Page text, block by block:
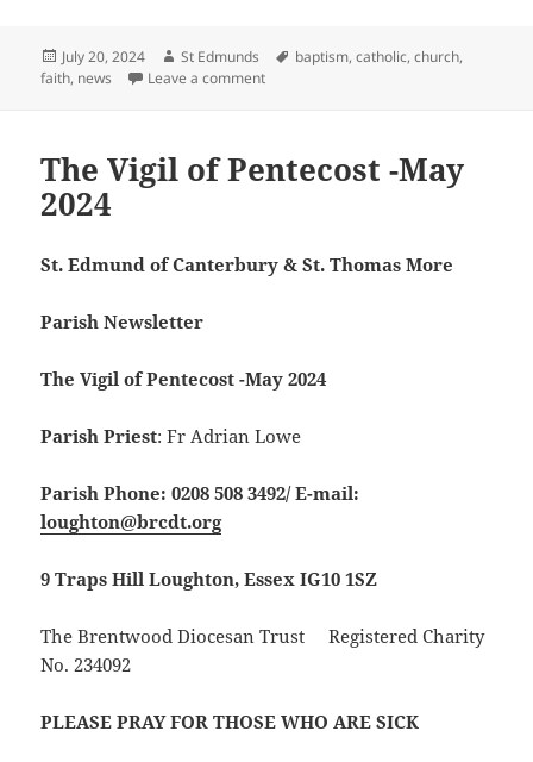
Posted
on
July 20, 2024 Author
St Edmunds Tags
baptism,catholic,church,
faith, news Leave a commenton 16th Sunday in Ordinary Time-July
The Vigil of Pentecost -May
2024
St. Edmund of Canterbury & St. Thomas More
Parish Newsletter
The Vigil of Pentecost -May 2024
Parish Priest: Fr Adrian Lowe
Parish Phone: 0208 508 3492/ E-mail:
loughton@brcdt.org
9 Traps Hill Loughton, Essex IG10 1SZ
The Brentwood Diocesan Trust Registered Charity
No. 234092
PLEASE PRAY FOR THOSE WHO ARE SICK